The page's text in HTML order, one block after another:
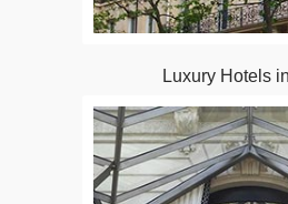
Luxury Hotels